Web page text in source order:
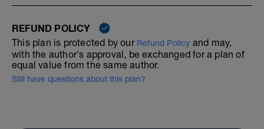
REFUND POLICY
This plan is protected by our Refund Policy and may,
with the author's approval, be exchanged for a plan of
equal value from the same author.
Still have questions about this plan?